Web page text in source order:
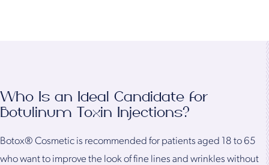
Who Is an Ideal Candidate for
Botulinum Toxin Injections?
Botox® Cosmetic is recommended for patients aged 18 to 65
who want to improve the look of fine lines and wrinkles without